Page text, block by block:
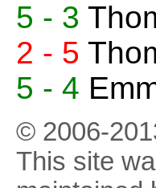
5 - 3
2 - 5
5 - 4
© 2006-
This site